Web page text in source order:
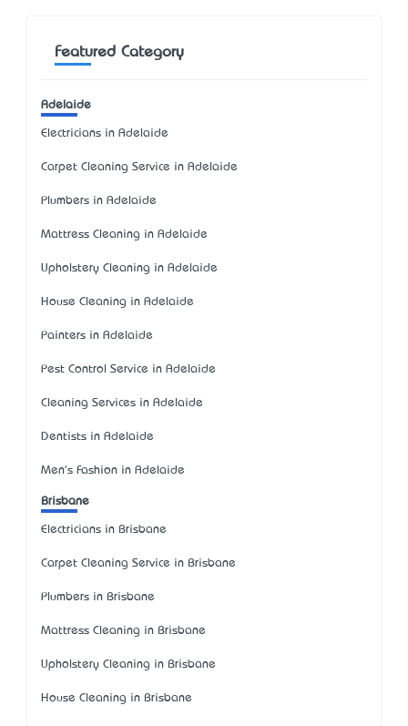
Featured Category
Adelaide
Electricians in Adelaide
Carpet Cleaning Service in Adelaide
Plumbers in Adelaide
Mattress Cleaning in Adelaide
Upholstery Cleaning in Adelaide
House Cleaning in Adelaide
Painters in Adelaide
Pest Control Service in Adelaide
Cleaning Services in Adelaide
Dentists in Adelaide
Men's Fashion in Adelaide
Brisbane
Electricians in Brisbane
Carpet Cleaning Service in Brisbane
Plumbers in Brisbane
Mattress Cleaning in Brisbane
Upholstery Cleaning in Brisbane
House Cleaning in Brisbane